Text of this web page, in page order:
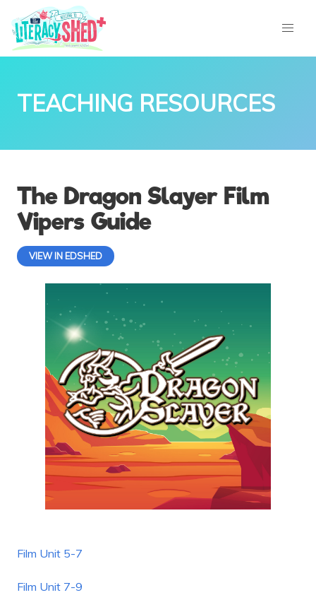
TEACHING RESOURCES
The Dragon Slayer Film
Vipers Guide
VIEW IN EDSHED
Film Unit 5-7
Film Unit 7-9